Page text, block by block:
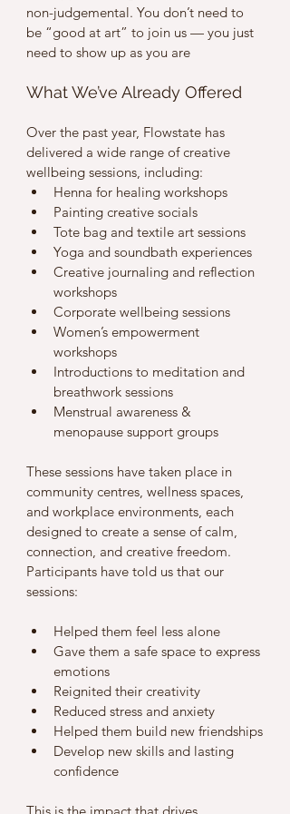
non-judgemental. You don’t need to
be “good at art” to join us — you just
need to show up as you are
What We’ve Already Offered
Over the past year, Flowstate has
delivered a wide range of creative
wellbeing sessions, including:
Henna for healing workshops
Painting creative socials
Tote bag and textile art sessions
Yoga and soundbath experiences
Creative journaling and reflection
workshops
Corporate wellbeing sessions
Women’s empowerment
workshops
Introductions to meditation and
breathwork sessions
Menstrual awareness &
menopause support groups
These sessions have taken place in
community centres, wellness spaces,
and workplace environments, each
designed to create a sense of calm,
connection, and creative freedom.
Participants have told us that our
sessions:
Helped them feel less alone
Gave them a safe space to express
emotions
Reignited their creativity
Reduced stress and anxiety
Helped them build new friendships
Develop new skills and lasting
confidence